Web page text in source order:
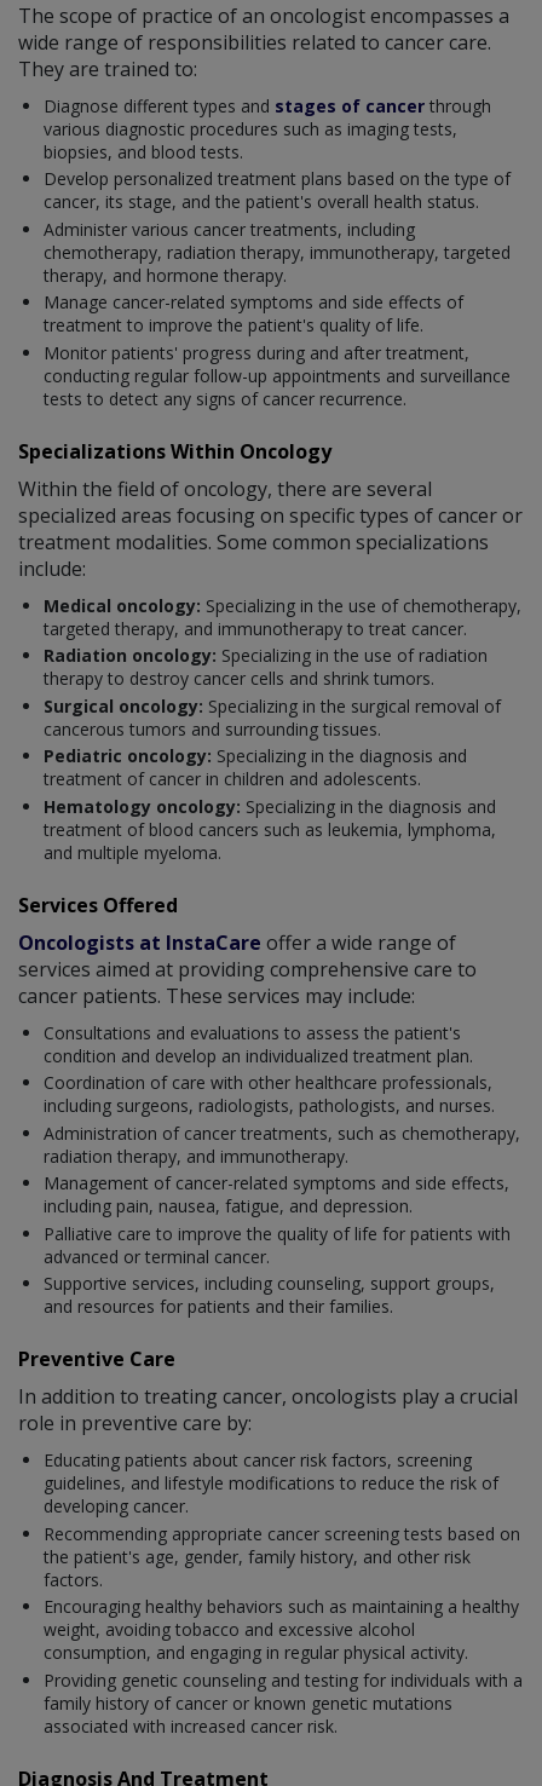
The scope of practice of an oncologist encompasses a
wide range of responsibilities related to cancer care.
They are trained to:
Diagnose different types and stages of cancer through
various diagnostic procedures such as imaging tests,
biopsies, and blood tests.
Develop personalized treatment plans based on the type of
cancer, its stage, and the patient's overall health status.
Administer various cancer treatments, including
chemotherapy, radiation therapy, immunotherapy, targeted
therapy, and hormone therapy.
Manage cancer-related symptoms and side effects of
treatment to improve the patient's quality of life.
Monitor patients' progress during and after treatment,
conducting regular follow-up appointments and surveillance
tests to detect any signs of cancer recurrence.
Specializations Within Oncology
Within the field of oncology, there are several
specialized areas focusing on specific types of cancer or
treatment modalities. Some common specializations
include:
Medical oncology: Specializing in the use of chemotherapy,
targeted therapy, and immunotherapy to treat cancer.
Radiation oncology: Specializing in the use of radiation
therapy to destroy cancer cells and shrink tumors.
Surgical oncology: Specializing in the surgical removal of
cancerous tumors and surrounding tissues.
Pediatric oncology: Specializing in the diagnosis and
treatment of cancer in children and adolescents.
Hematology oncology: Specializing in the diagnosis and
treatment of blood cancers such as leukemia, lymphoma,
and multiple myeloma.
Services Offered
Oncologists at InstaCare offer a wide range of
services aimed at providing comprehensive care to
cancer patients. These services may include:
Consultations and evaluations to assess the patient's
condition and develop an individualized treatment plan.
Coordination of care with other healthcare professionals,
including surgeons, radiologists, pathologists, and nurses.
Administration of cancer treatments, such as chemotherapy,
radiation therapy, and immunotherapy.
Management of cancer-related symptoms and side effects,
including pain, nausea, fatigue, and depression.
Palliative care to improve the quality of life for patients with
advanced or terminal cancer.
Supportive services, including counseling, support groups,
and resources for patients and their families.
Preventive Care
In addition to treating cancer, oncologists play a crucial
role in preventive care by:
Educating patients about cancer risk factors, screening
guidelines, and lifestyle modifications to reduce the risk of
developing cancer.
Recommending appropriate cancer screening tests based on
the patient's age, gender, family history, and other risk
factors.
Encouraging healthy behaviors such as maintaining a healthy
weight, avoiding tobacco and excessive alcohol
consumption, and engaging in regular physical activity.
Providing genetic counseling and testing for individuals with a
family history of cancer or known genetic mutations
associated with increased cancer risk.
Diagnosis And Treatment